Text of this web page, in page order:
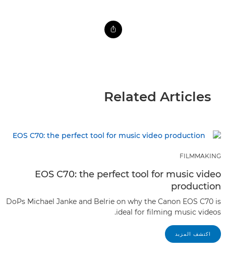
Related Articles
FILMMAKING
EOS C70: the perfect tool for music video
production
DoPs Michael Janke and Belrie on why the Canon EOS C70 is
ideal for filming music videos.
اكتشف المزيد